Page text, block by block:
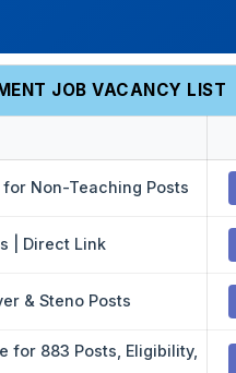
JOB VACANCY LIST
Non-Teaching Posts
| Direct Link
& Steno Posts
for 883 Posts, Eligibility,